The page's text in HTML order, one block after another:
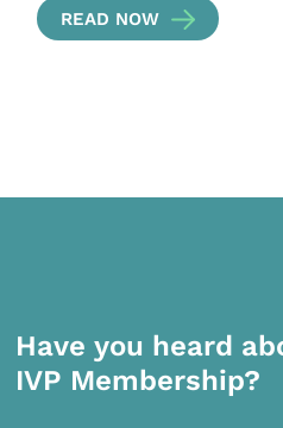
READ NOW
Have you heard
IVP Membership?